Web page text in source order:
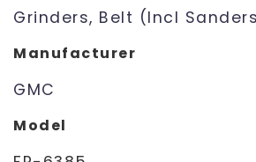
Grinders, Belt (Incl
Manufacturer
GMC
Model